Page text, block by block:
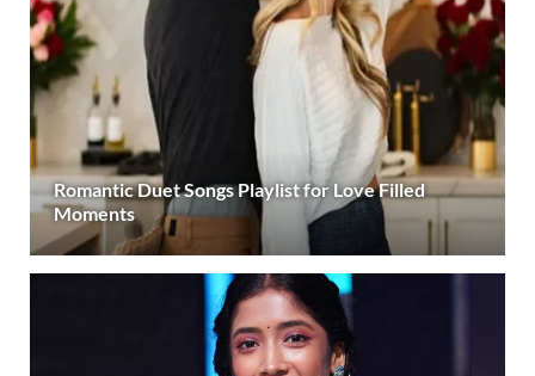
Romantic Duet Songs Playlist for Love Filled
Moments